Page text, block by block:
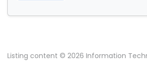
Listing content © 2026 Information